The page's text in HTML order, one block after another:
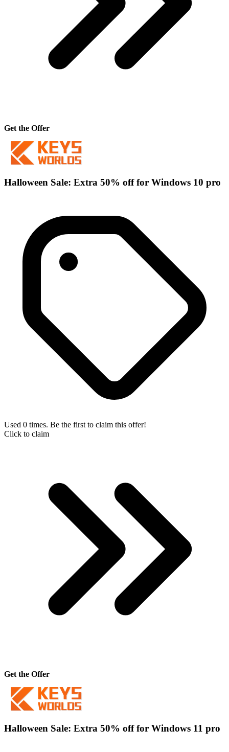
Get the Offer
Halloween Sale: Extra 50% off for Windows 10 pro
Used 0 times. Be the first to claim this offer!
Click to claim
Get the Offer
Halloween Sale: Extra 50% off for Windows 11 pro